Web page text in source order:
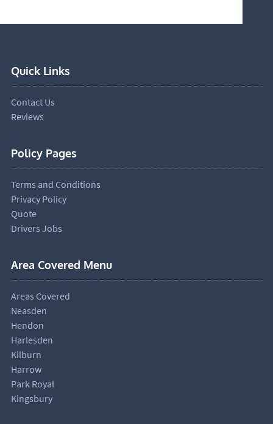
Quick Links
Contact Us
Reviews
Policy Pages
Terms and Conditions
Privacy Policy
Quote
Drivers Jobs
Area Covered Menu
Areas Covered
Neasden
Hendon
Harlesden
Kilburn
Harrow
Park Royal
Kingsbury